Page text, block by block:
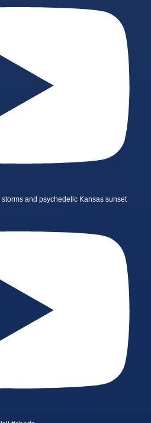
and psychedelic Kansas sunset